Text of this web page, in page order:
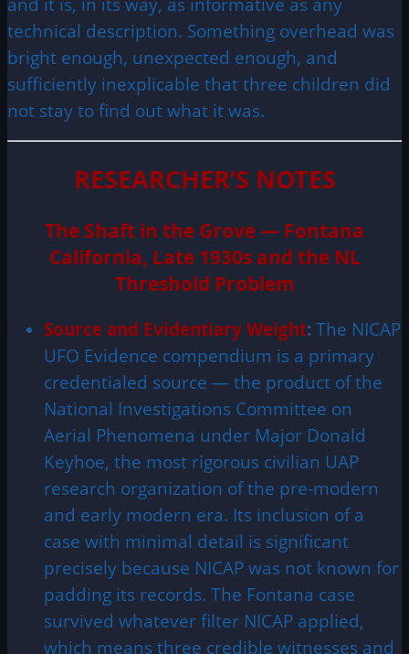
technical description. Something overhead was
bright enough, unexpected enough, and
sufficiently inexplicable that three children did
not stay to find out what it was.
RESEARCHER’S NOTES
The Shaft in the Grove — Fontana
California, Late 1930s and the NL
Threshold Problem
Source and Evidentiary Weight: The NICAP
UFO Evidence compendium is a primary
credentialed source — the product of the
National Investigations Committee on
Aerial Phenomena under Major Donald
Keyhoe, the most rigorous civilian UAP
research organization of the pre-modern
and early modern era. Its inclusion of a
case with minimal detail is significant
precisely because NICAP was not known for
padding its records. The Fontana case
survived whatever filter NICAP applied,
which means three credible witnesses and